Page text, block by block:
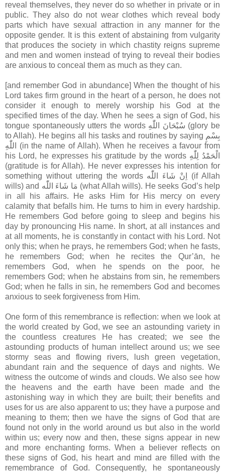
reveal themselves, they never do so whether in private or in
public. They also do not wear clothes which reveal body
parts which have sexual attraction in any manner for the
opposite gender. It is this extent of abstaining from vulgarity
that produces the society in which chastity reigns supreme
and men and women instead of trying to reveal their bodies
are anxious to conceal them as much as they can.
[and remember God in abundance] When the thought of his
Lord takes firm ground in the heart of a person, he does not
consider it enough to merely worship his God at the
specified times of the day. When he sees a sign of God, his
tongue spontaneously utters the words سُبْحَانَ اللّٰهِ (glory be
to Allah). He begins all his tasks and routines by saying بِسْمِ
اللّٰهِ (in the name of Allah). When he receives a favour from
his Lord, he expresses his gratitude by the words الْحَمْدُ لِلّٰهِ
(gratitude is for Allah). He never expresses his intention for
something without uttering the words اِنْ شَاءَ اللّٰه (if Allah
wills) and مَا شَاءَ اللّٰه (what Allah wills). He seeks God’s help
in all his affairs. He asks Him for His mercy on every
calamity that befalls him. He turns to him in every hardship.
He remembers God before going to sleep and begins his
day by pronouncing His name. In short, at all instances and
at all moments, he is constantly in contact with his Lord. Not
only this; when he prays, he remembers God; when he fasts,
he remembers God; when he recites the Qur’ān, he
remembers God, when he spends on the poor, he
remembers God; when he abstains from sin, he remembers
God; when he falls in sin, he remembers God and becomes
anxious to seek forgiveness from Him.
One form of this remembrance is reflection: when we look at
the world created by God, we see an astounding variety in
the countless creatures He has created; we see the
astounding products of human intellect around us; we see
stormy seas and flowing rivers, lush green vegetation,
abundant rain and the sequence of days and nights. We
witness the outcome of winds and clouds. We also see how
the heavens and the earth have been made and the
astonishing way in which they are built; their benefits and
uses for us are also apparent to us; they have a purpose and
meaning to them; then we have the signs of God that are
found not only in the world around us but also in the world
within us; every now and then, these signs appear in new
and more enchanting forms. When a believer reflects on
these signs of God, his heart and mind are filled with the
remembrance of God. Consequently, he spontaneously